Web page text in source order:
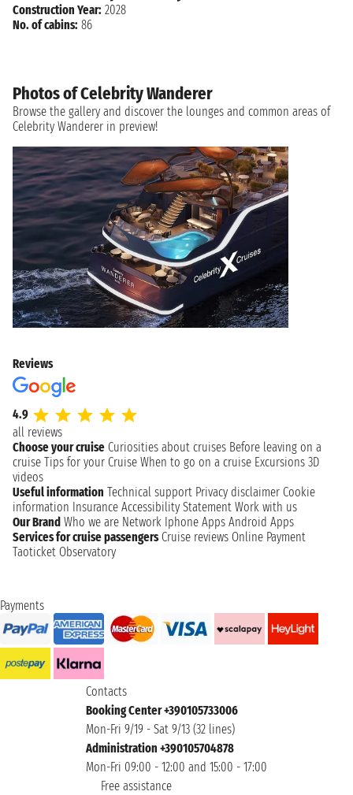
Construction Year: 2028
No. of cabins: 86
Photos of Celebrity Wanderer
Browse the gallery and discover the lounges and common areas of
Celebrity Wanderer in preview!
Reviews
4.9
all reviews
Choose your cruise Curiosities about cruises Before leaving on a
cruise Tips for your Cruise When to go on a cruise Excursions 3D
videos
Useful information Technical support Privacy disclaimer Cookie
information Insurance Accessibility Statement Work with us
Our Brand Who we are Network Iphone Apps Android Apps
Services for cruise passengers Cruise reviews Online Payment
Taoticket Observatory
Payments
Contacts
Booking Center +390105733006
Mon-Fri 9/19 - Sat 9/13 (32 lines)
Administration +390105704878
Mon-Fri 09:00 - 12:00 and 15:00 - 17:00
Free assistance